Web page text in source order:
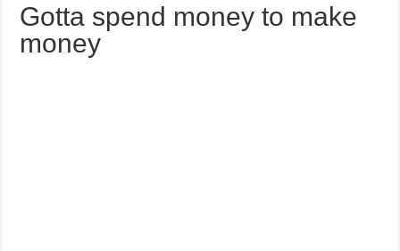
Gotta spend money to make
money